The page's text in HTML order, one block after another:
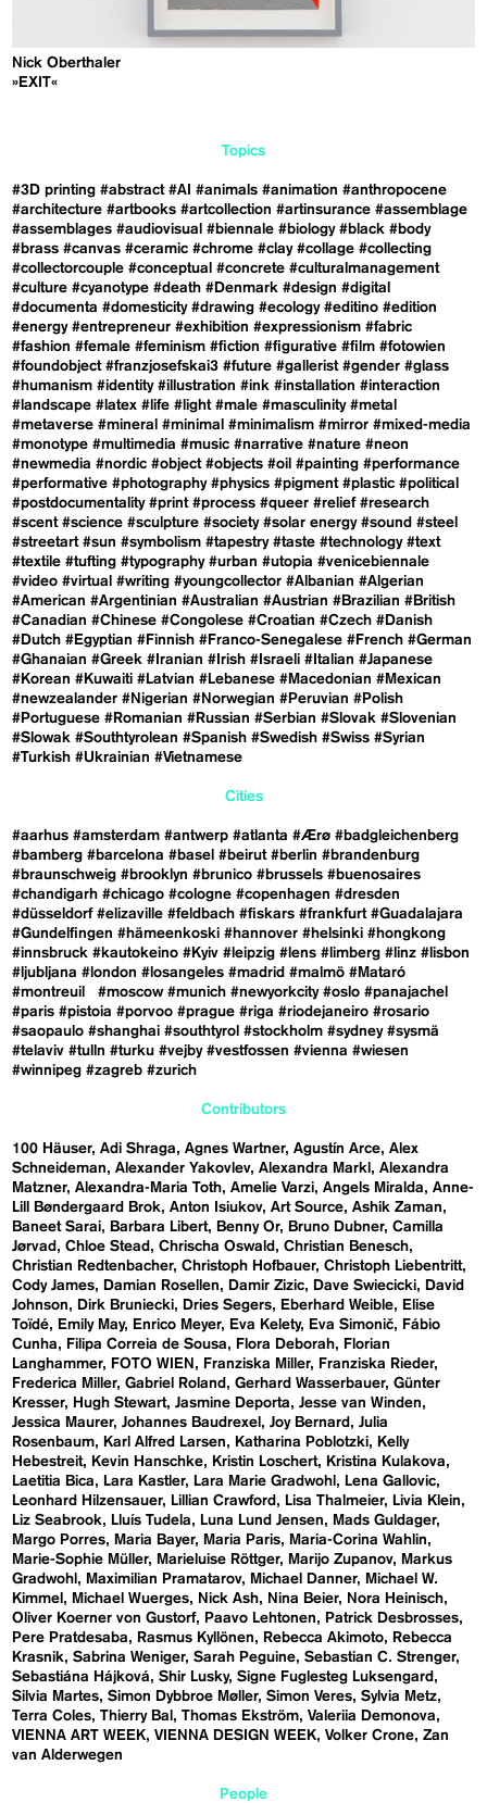
Nick Oberthaler
»EXIT«
Topics
#3D printing #abstract #AI #animals #animation #anthropocene
#architecture #artbooks #artcollection #artinsurance #assemblage
#assemblages #audiovisual #biennale #biology #black #body
#brass #canvas #ceramic #chrome #clay #collage #collecting
#collectorcouple #conceptual #concrete #culturalmanagement
#culture #cyanotype #death #Denmark #design #digital
#documenta #domesticity #drawing #ecology #editino #edition
#energy #entrepreneur #exhibition #expressionism #fabric
#fashion #female #feminism #fiction #figurative #film #fotowien
#foundobject #franzjosefskai3 #future #gallerist #gender #glass
#humanism #identity #illustration #ink #installation #interaction
#landscape #latex #life #light #male #masculinity #metal
#metaverse #mineral #minimal #minimalism #mirror #mixed-media
#monotype #multimedia #music #narrative #nature #neon
#newmedia #nordic #object #objects #oil #painting #performance
#performative #photography #physics #pigment #plastic #political
#postdocumentality #print #process #queer #relief #research
#scent #science #sculpture #society #solar energy #sound #steel
#streetart #sun #symbolism #tapestry #taste #technology #text
#textile #tufting #typography #urban #utopia #venicebiennale
#video #virtual #writing #youngcollector #Albanian #Algerian
#American #Argentinian #Australian #Austrian #Brazilian #British
#Canadian #Chinese #Congolese #Croatian #Czech #Danish
#Dutch #Egyptian #Finnish #Franco-Senegalese #French #German
#Ghanaian #Greek #Iranian #Irish #Israeli #Italian #Japanese
#Korean #Kuwaiti #Latvian #Lebanese #Macedonian #Mexican
#newzealander #Nigerian #Norwegian #Peruvian #Polish
#Portuguese #Romanian #Russian #Serbian #Slovak #Slovenian
#Slowak #Southtyrolean #Spanish #Swedish #Swiss #Syrian
#Turkish #Ukrainian #Vietnamese
Cities
#aarhus #amsterdam #antwerp #atlanta #Ærø #badgleichenberg
#bamberg #barcelona #basel #beirut #berlin #brandenburg
#braunschweig #brooklyn #brunico #brussels #buenosaires
#chandigarh #chicago #cologne #copenhagen #dresden
#düsseldorf #elizaville #feldbach #fiskars #frankfurt #Guadalajara
#Gundelfingen #hämeenkoski #hannover #helsinki #hongkong
#innsbruck #kautokeino #Kyiv #leipzig #lens #limberg #linz #lisbon
#ljubljana #london #losangeles #madrid #malmö #Mataró
#montreuil
#moscow #munich #newyorkcity #oslo #panajachel
#paris #pistoia #porvoo #prague #riga #riodejaneiro #rosario
#saopaulo #shanghai #southtyrol #stockholm #sydney #sysmä
#telaviv #tulln #turku #vejby #vestfossen #vienna #wiesen
#winnipeg #zagreb #zurich
Contributors
100 Häuser Adi Shraga Agnes Wartner Agustín Arce Alex
Schneideman
Alexander Yakovlev Alexandra Markl
Alexandra
Matzner Alexandra-Maria Toth Amelie Varzi Angels Miralda
Anne-
Lill Bøndergaard Brok
Anton Isiukov Art Source Ashik Zaman
Baneet Sarai
Barbara Libert Benny Or Bruno Dubner Camilla
Jørvad
Chloe Stead Chrischa Oswald
Christian Benesch
Christian Redtenbacher Christoph Hofbauer Christoph Liebentritt
Cody James
Damian Rosellen Damir Zizic Dave Swiecicki
David
Johnson
Dirk Bruniecki Dries Segers Eberhard Weible
Elise
Toïdé
Emily May Enrico Meyer Eva Kelety Eva Simonič
Fábio
Cunha
Filipa Correia de Sousa Flora Deborah
Florian
Langhammer
FOTO WIEN Franziska Miller
Franziska Rieder
Frederica Miller Gabriel Roland Gerhard Wasserbauer Günter
Kresser
Hugh Stewart Jasmine Deporta
Jesse van Winden
Jessica Maurer Johannes Baudrexel Joy Bernard
Julia
Rosenbaum
Karl Alfred Larsen Katharina Poblotzki
Kelly
Hebestreit
Kevin Hanschke Kristin Loschert
Kristina Kulakova
Laetitia Bica
Lara Kastler Lara Marie Gradwohl
Lena Gallovic
Leonhard Hilzensauer
Lillian Crawford Lisa Thalmeier
Livia Klein
Liz Seabrook
Lluís Tudela Luna Lund Jensen
Mads Guldager
Margo Porres
Maria Bayer Maria Paris
Maria-Corina Wahlin
Marie-Sophie Müller
Marieluise Röttger Marijo Zupanov
Markus
Gradwohl
Maximilian Pramatarov Michael Danner
Michael W.
Kimmel
Michael Wuerges Nick Ash Nina Beier
Nora Heinisch
Oliver Koerner von Gustorf
Paavo Lehtonen
Patrick Desbrosses
Pere Pratdesaba
Rasmus Kyllönen Rebecca Akimoto
Rebecca
Krasnik
Sabrina Weniger Sarah Peguine Sebastian C. Strenger
Sebastiána Hájková
Shir Lusky Signe Fuglesteg Luksengard
Silvia Martes Simon Dybbroe Møller Simon Veres Sylvia Metz
Terra Coles Thierry Bal Thomas Ekström Valeriia Demonova
VIENNA ART WEEK VIENNA DESIGN WEEK Volker Crone Zan
van Alderwegen
People